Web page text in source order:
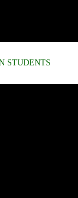
STUDENTS